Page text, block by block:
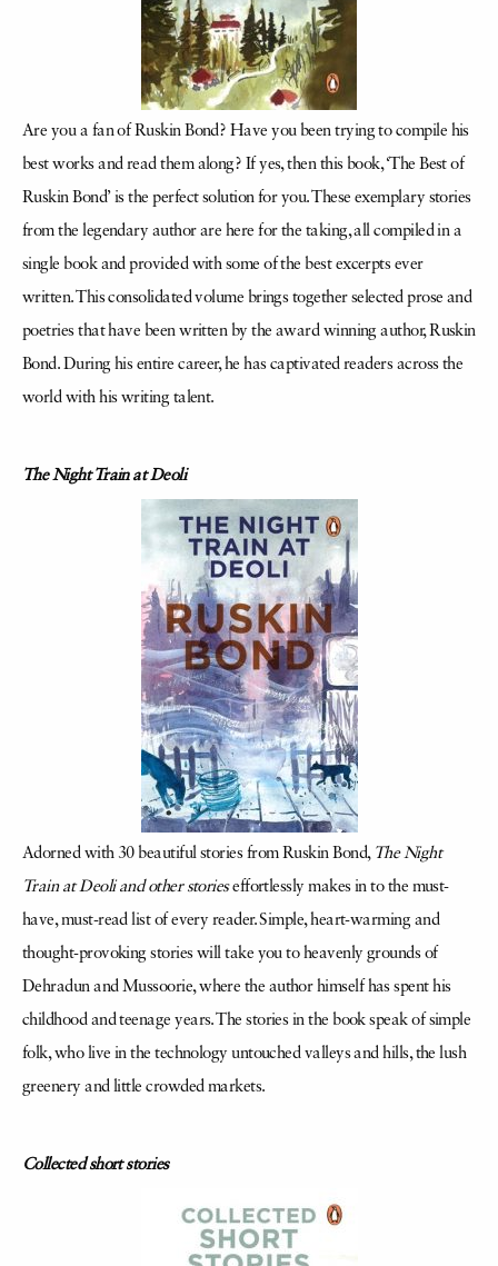
Are you a fan of Ruskin Bond? Have you been trying to compile his
best works and read them along? If yes, then this book, ‘The Best of
Ruskin Bond’ is the perfect solution for you. These exemplary stories
from the legendary author are here for the taking, all compiled in a
single book and provided with some of the best excerpts ever
written. This consolidated volume brings together selected prose and
poetries that have been written by the award winning author, Ruskin
Bond. During his entire career, he has captivated readers across the
world with his writing talent.
The Night Train at Deoli
Adorned with 30 beautiful stories from Ruskin Bond, The Night
Train at Deoli and other storieseffortlessly makes in to the must-
have, must-read list of every reader. Simple, heart-warming and
thought-provoking stories will take you to heavenly grounds of
Dehradun and Mussoorie, where the author himself has spent his
childhood and teenage years. The stories in the book speak of simple
folk, who live in the technology untouched valleys and hills, the lush
greenery and little crowded markets.
Collected short stories